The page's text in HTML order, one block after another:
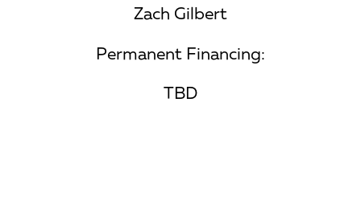
Zach Gilbert
Permanent Financing:
TBD